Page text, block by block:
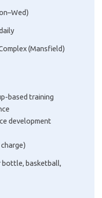
(Mansfield)
based training
development
bottle, basketball,